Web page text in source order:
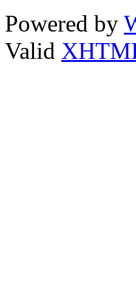
Powered by
Valid